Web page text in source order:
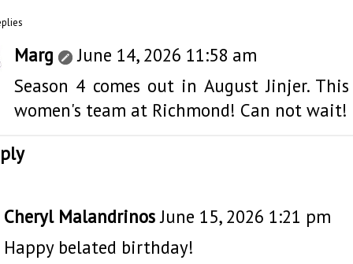
Marg
June 14, 2026 11:58 am
Season 4 comes out in August Jinjer.
women's team at Richmond! Can not wait!
Cheryl Malandrinos June 15, 2026 1:21 pm
Happy belated birthday!